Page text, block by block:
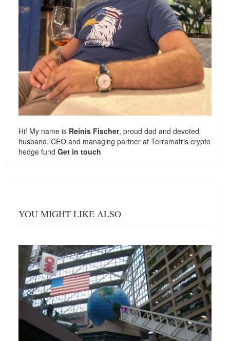
Hi! My name is Reinis Fischer, proud dad and devoted
husband. CEO and managing partner at Terramatris crypto
hedge fund Get in touch
YOU MIGHT LIKE ALSO